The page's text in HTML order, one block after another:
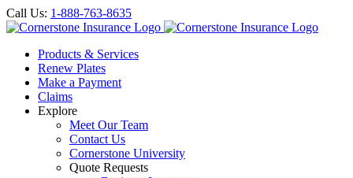
Call Us: 1-888-763-8635
Products & Services
Renew Plates
Make a Payment
Claims
Explore
Meet Our Team
Contact Us
Cornerstone University
Quote Requests